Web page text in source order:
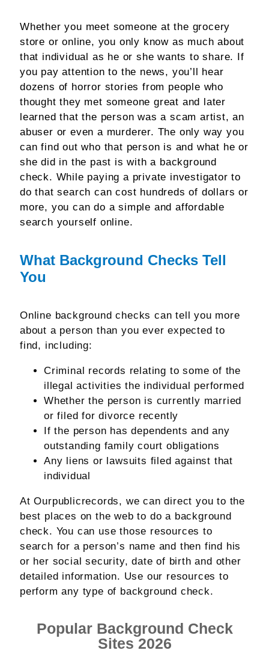
Whether you meet someone at the grocery
store or online, you only know as much about
that individual as he or she wants to share. If
you pay attention to the news, you’ll hear
dozens of horror stories from people who
thought they met someone great and later
learned that the person was a scam artist, an
abuser or even a murderer. The only way you
can find out who that person is and what he or
she did in the past is with a background
check. While paying a private investigator to
do that search can cost hundreds of dollars or
more, you can do a simple and affordable
search yourself online.
What Background Checks Tell
You
Online background checks can tell you more
about a person than you ever expected to
find, including:
Criminal records relating to some of the
illegal activities the individual performed
Whether the person is currently married
or filed for divorce recently
If the person has dependents and any
outstanding family court obligations
Any liens or lawsuits filed against that
individual
At Ourpublicrecords, we can direct you to the
best places on the web to do a background
check. You can use those resources to
search for a person’s name and then find his
or her social security, date of birth and other
detailed information. Use our resources to
perform any type of background check.
Popular Background Check
Sites 2026